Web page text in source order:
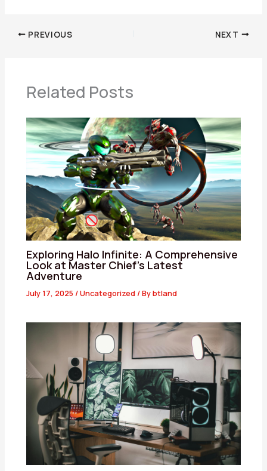
PREVIOUS NEXT
Related Posts
Exploring Halo Infinite: A Comprehensive
Look at Master Chief’s Latest
Adventure
July 17, 2025 /Uncategorized / Bybtland